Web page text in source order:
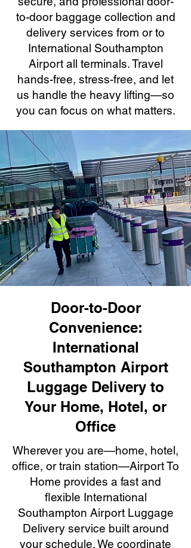
to-door baggage collection and
delivery services from or to
International Southampton
Airport all terminals. Travel
hands-free, stress-free, and let
us handle the heavy lifting—so
you can focus on what matters.
Door-to-Door
Convenience:
International
Southampton Airport
Luggage Delivery to
Your Home, Hotel, or
Office
Wherever you are—home, hotel,
office, or train station—Airport To
Home provides a fast and
flexible International
Southampton Airport Luggage
Delivery service built around
your schedule. We coordinate